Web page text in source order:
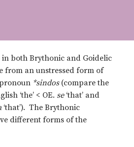
both Brythonic and Goidelic
from an unstressed form of
*sindos (compare the
‘the’ < OE. se ‘that’ and
‘that’). The Brythonic
different forms of the